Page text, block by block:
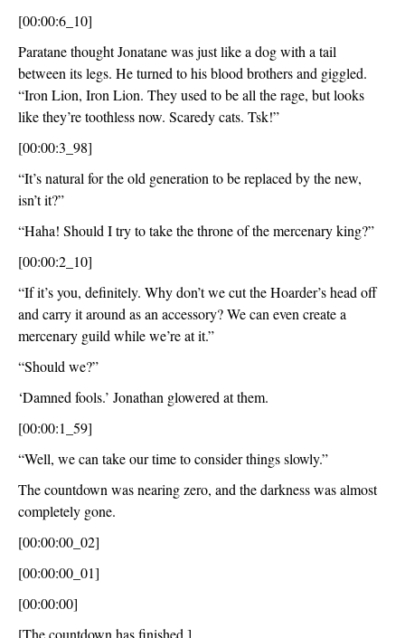
[00:00:6_10]
Paratane thought Jonatane was just like a dog with a tail
between its legs. He turned to his blood brothers and giggled.
“Iron Lion, Iron Lion. They used to be all the rage, but looks
like they’re toothless now. Scaredy cats. Tsk!”
[00:00:3_98]
“It’s natural for the old generation to be replaced by the new,
isn’t it?”
“Haha! Should I try to take the throne of the mercenary king?”
[00:00:2_10]
“If it’s you, definitely. Why don’t we cut the Hoarder’s head off
and carry it around as an accessory? We can even create a
mercenary guild while we’re at it.”
“Should we?”
‘Damned fools.’ Jonathan glowered at them.
[00:00:1_59]
“Well, we can take our time to consider things slowly.”
The countdown was nearing zero, and the darkness was almost
completely gone.
[00:00:00_02]
[00:00:00_01]
[00:00:00]
[The countdown has finished.]